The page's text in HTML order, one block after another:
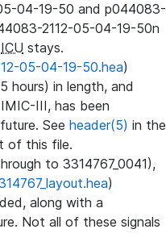
04-19-50 and p044083-
2112-05-04-19-50n
ICU stays.
05-04-19-50.hea)
hours) in length, and
III, has been
See header(5) in the
of this file.
to 3314767_0041),
)
along with a
Not all of these signals